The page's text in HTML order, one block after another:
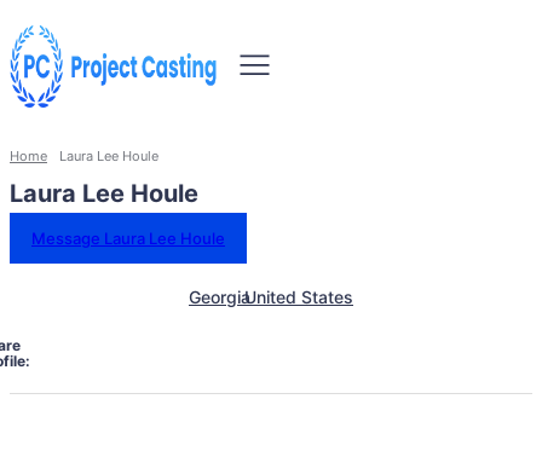
Home Laura Lee Houle
Laura Lee Houle
Message Laura Lee Houle
GeorgiaUnited States